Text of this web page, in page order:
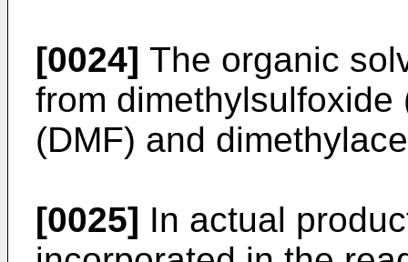
[0024] The organic
from dimethylsulfoxide
(DMF) and
[0025] In actual